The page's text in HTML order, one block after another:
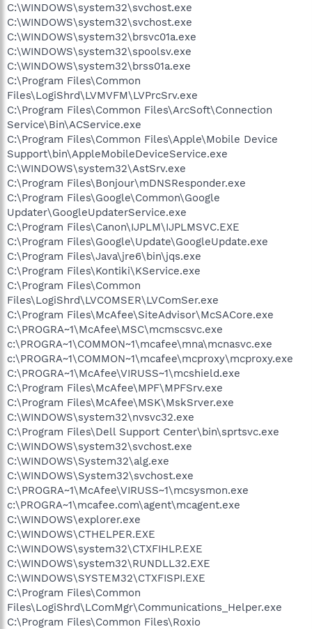
C:\WINDOWS\system32\svchost.exe
C:\WINDOWS\system32\svchost.exe
C:\WINDOWS\system32\brsvc01a.exe
C:\WINDOWS\system32\spoolsv.exe
C:\WINDOWS\system32\brss01a.exe
C:\Program Files\Common
Files\LogiShrd\LVMVFM\LVPrcSrv.exe
C:\Program Files\Common Files\ArcSoft\Connection
Service\Bin\ACService.exe
C:\Program Files\Common Files\Apple\Mobile Device
Support\bin\AppleMobileDeviceService.exe
C:\WINDOWS\system32\AstSrv.exe
C:\Program Files\Bonjour\mDNSResponder.exe
C:\Program Files\Google\Common\Google
Updater\GoogleUpdaterService.exe
C:\Program Files\Canon\IJPLM\IJPLMSVC.EXE
C:\Program Files\Google\Update\GoogleUpdate.exe
C:\Program Files\Java\jre6\bin\jqs.exe
C:\Program Files\Kontiki\KService.exe
C:\Program Files\Common
Files\LogiShrd\LVCOMSER\LVComSer.exe
C:\Program Files\McAfee\SiteAdvisor\McSACore.exe
C:\PROGRA~1\McAfee\MSC\mcmscsvc.exe
c:\PROGRA~1\COMMON~1\mcafee\mna\mcnasvc.exe
c:\PROGRA~1\COMMON~1\mcafee\mcproxy\mcproxy.exe
C:\PROGRA~1\McAfee\VIRUSS~1\mcshield.exe
C:\Program Files\McAfee\MPF\MPFSrv.exe
C:\Program Files\McAfee\MSK\MskSrver.exe
C:\WINDOWS\system32\nvsvc32.exe
C:\Program Files\Dell Support Center\bin\sprtsvc.exe
C:\WINDOWS\system32\svchost.exe
C:\WINDOWS\System32\alg.exe
C:\WINDOWS\System32\svchost.exe
C:\PROGRA~1\McAfee\VIRUSS~1\mcsysmon.exe
c:\PROGRA~1\mcafee.com\agent\mcagent.exe
C:\WINDOWS\explorer.exe
C:\WINDOWS\CTHELPER.EXE
C:\WINDOWS\system32\CTXFIHLP.EXE
C:\WINDOWS\system32\RUNDLL32.EXE
C:\WINDOWS\SYSTEM32\CTXFISPI.EXE
C:\Program Files\Common
Files\LogiShrd\LComMgr\Communications_Helper.exe
C:\Program Files\Common Files\Roxio